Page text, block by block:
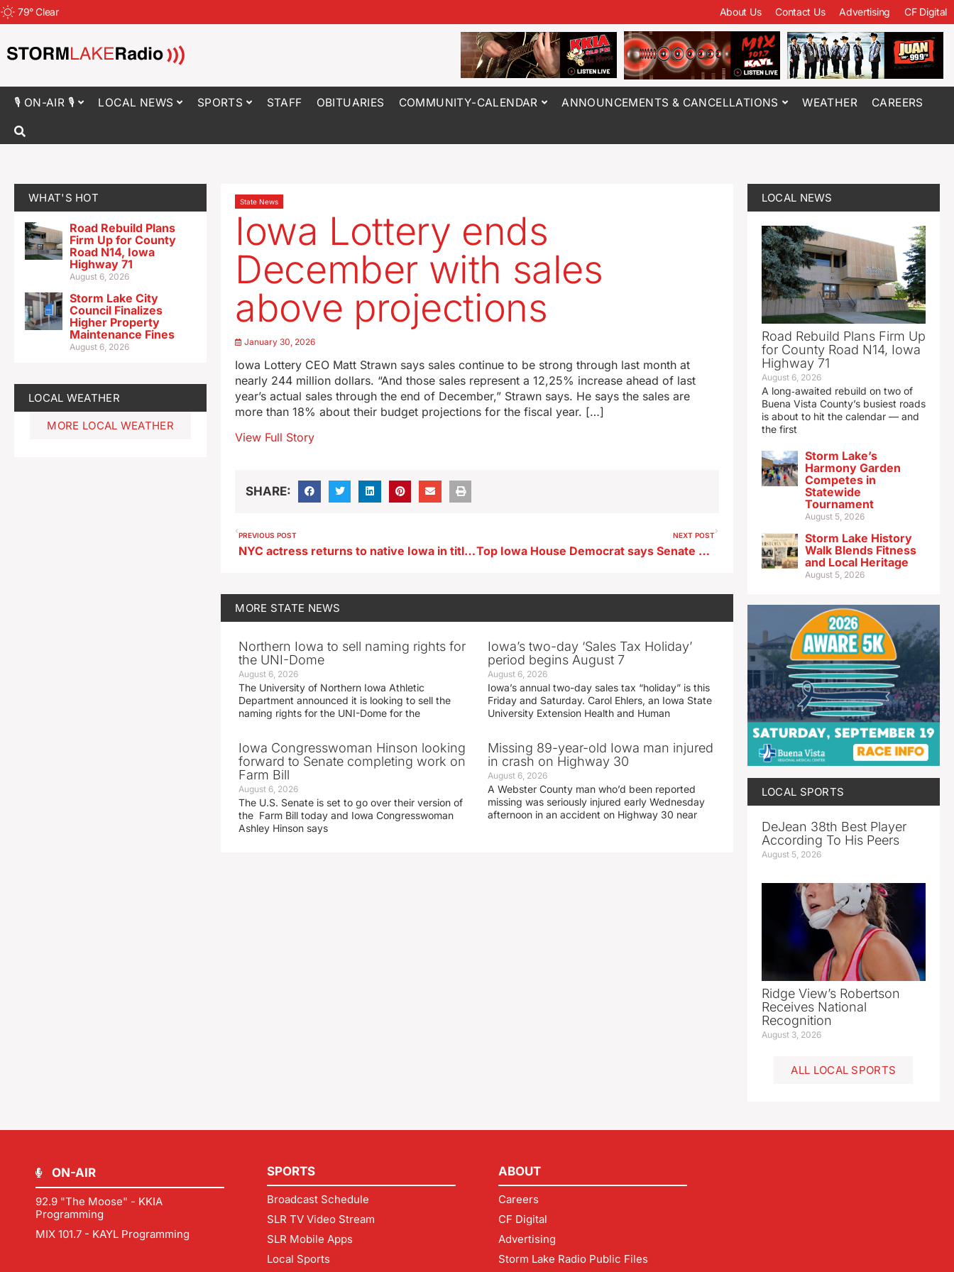
79°Clear About Us Contact Us Advertising CF Digital
🎙 ON-AIR 🎙 LOCAL NEWS SPORTS STAFF OBITUARIES COMMUNITY-CALENDAR ANNOUNCEMENTS & CANCELLATIONS WEATHER CAREERS
WHAT'S HOT
Road Rebuild Plans
Firm Up for County
Road N14, Iowa
Highway 71
August 6, 2026
Storm Lake City
Council Finalizes
Higher Property
Maintenance Fines
August 6, 2026
LOCAL WEATHER
MORE LOCAL WEATHER
State News
Iowa Lottery ends
December with sales
above projections
January 30, 2026
Iowa Lottery CEO Matt Strawn says sales continue to be strong through last month at
nearly 244 million dollars. “And those sales represent a 12,25% increase ahead of last
year’s actual sales through the end of December,” Strawn says. He says the sales are
more than 18% about their budget projections for the fiscal year. […]
View Full Story
SHARE:
PREVIOUS POST
NYC actress returns to native Iowa in title role of top musical
NEXT POST
Top Iowa House Democrat says Senate GOP leader’s pipeline plan ‘most likely to pass’
MORE STATE NEWS
Northern Iowa to sell naming rights for
the UNI-Dome
August 6, 2026
The University of Northern Iowa Athletic
Department announced it is looking to sell the
naming rights for the UNI-Dome for the
Iowa’s two-day ‘Sales Tax Holiday’
period begins August 7
August 6, 2026
Iowa’s annual two-day sales tax “holiday” is this
Friday and Saturday. Carol Ehlers, an Iowa State
University Extension Health and Human
Iowa Congresswoman Hinson looking
forward to Senate completing work on
Farm Bill
August 6, 2026
The U.S. Senate is set to go over their version of
the Farm Bill today and Iowa Congresswoman
Ashley Hinson says
Missing 89-year-old Iowa man injured
in crash on Highway 30
August 6, 2026
A Webster County man who’d been reported
missing was seriously injured early Wednesday
afternoon in an accident on Highway 30 near
LOCAL NEWS
Road Rebuild Plans Firm Up
for County Road N14, Iowa
Highway 71
August 6, 2026
A long‑awaited rebuild on two of
Buena Vista County’s busiest roads
is about to hit the calendar — and
the first
Storm Lake’s
Harmony Garden
Competes in
Statewide
Tournament
August 5, 2026
Storm Lake History
Walk Blends Fitness
and Local Heritage
August 5, 2026
LOCAL SPORTS
DeJean 38th Best Player
According To His Peers
August 5, 2026
Ridge View’s Robertson
Receives National
Recognition
August 3, 2026
ALL LOCAL SPORTS
ON-AIR
92.9 "The Moose" - KKIA
Programming
MIX 101.7 - KAYL Programming
SPORTS
Broadcast Schedule
SLR TV Video Stream
SLR Mobile Apps
Local Sports
ABOUT
Careers
CF Digital
Advertising
Storm Lake Radio Public Files